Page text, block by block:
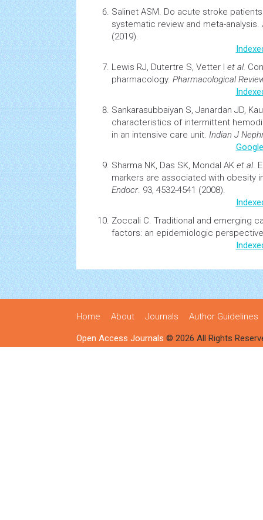
Salinet ASM. Do acute stroke
systematic review and meta-analysis.
(2019).
Lewis RJ, Dutertre S, Vetter I et al.
pharmacology. Pharmacological
Sankarasubbaiyan S, Janardan JD,
characteristics of intermittent
in an intensive care unit. Indian J
Sharma NK, Das SK, Mondal AK et al.
markers are associated with obesity
Endocr. 93, 4532-4541 (2008).
Zoccali C. Traditional and emerging
factors: an epidemiologic
Home About Journals Author Guidelines
Open Access Journals © 2026 All Rights